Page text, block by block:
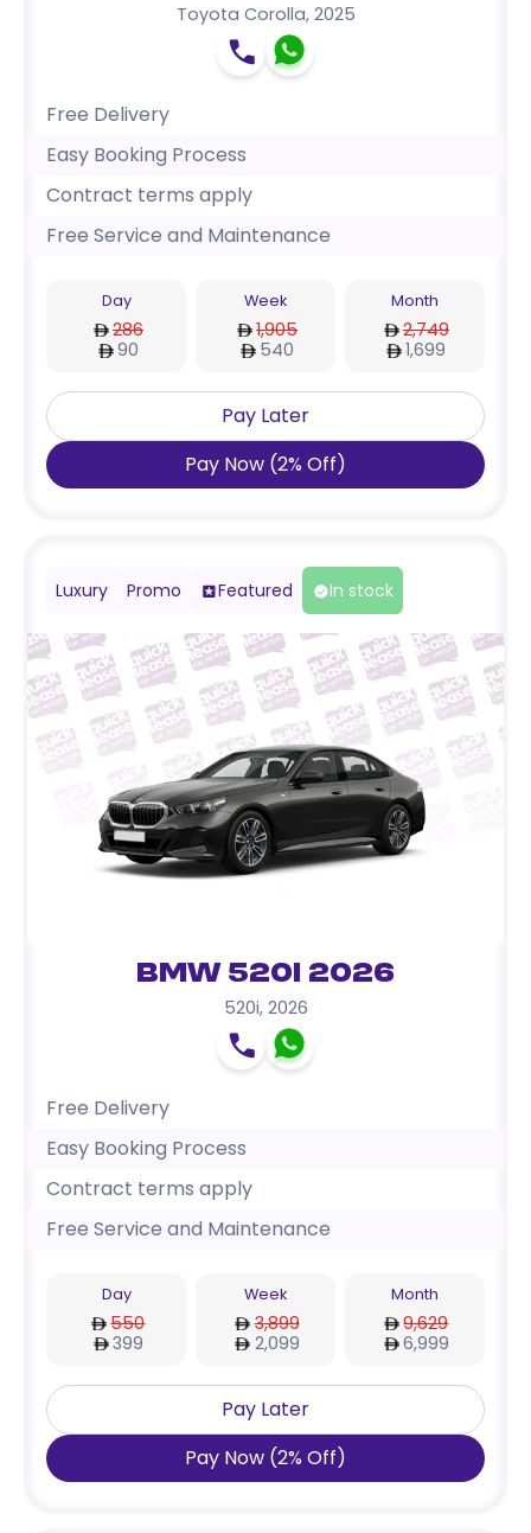
Toyota Corolla, 2025
Free Delivery
Easy Booking Process
Contract terms apply
Free Service and Maintenance
Day
286
90
Week
1,905
540
Month
2,749
1,699
Pay Later
Pay Now (2% Off)
Luxury Promo Featured In stock
BMW 520i 2026
520i, 2026
Free Delivery
Easy Booking Process
Contract terms apply
Free Service and Maintenance
Day
550
399
Week
3,899
2,099
Month
9,629
6,999
Pay Later
Pay Now (2% Off)